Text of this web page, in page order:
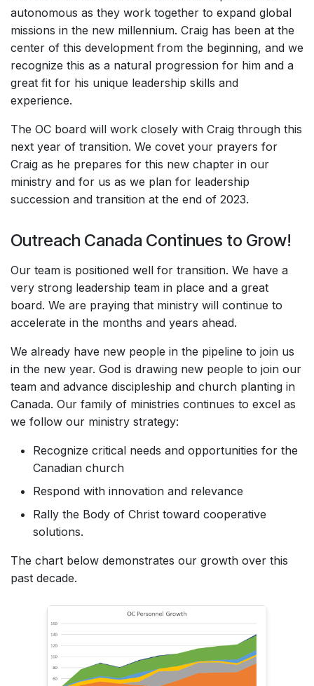
autonomous as they work together to expand global
missions in the new millennium. Craig has been at the
center of this development from the beginning, and we
recognize this as a natural progression for him and a
great fit for his unique leadership skills and
experience.
The OC board will work closely with Craig through this
next year of transition. We covet your prayers for
Craig as he prepares for this new chapter in our
ministry and for us as we plan for leadership
succession and transition at the end of 2023.
Outreach Canada Continues to Grow!
Our team is positioned well for transition. We have a
very strong leadership team in place and a great
board. We are praying that ministry will continue to
accelerate in the months and years ahead.
We already have new people in the pipeline to join us
in the new year. God is drawing new people to join our
team and advance discipleship and church planting in
Canada. Our family of ministries continues to excel as
we follow our ministry strategy:
Recognize critical needs and opportunities for the
Canadian church
Respond with innovation and relevance
Rally the Body of Christ toward cooperative
solutions.
The chart below demonstrates our growth over this
past decade.